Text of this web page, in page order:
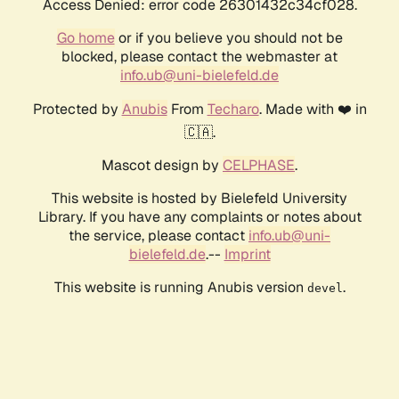
Access Denied: error code 26301432c34cf028.
Go homeor if you believe you should not be
blocked, please contact the webmaster at
info.ub@uni-bielefeld.de
Protected by AnubisFrom Techaro. Made with ❤️ in
🇨🇦.
Mascot design by CELPHASE.
This website is hosted by Bielefeld University
Library. If you have any complaints or notes about
the service, please contact info.ub@uni-
bielefeld.de.-- Imprint
This website is running Anubis version devel .